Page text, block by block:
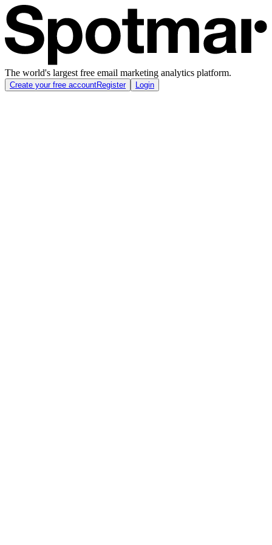
The world's largest free email marketing analytics platform.
Create your free accountRegister Login